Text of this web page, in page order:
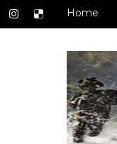
Home